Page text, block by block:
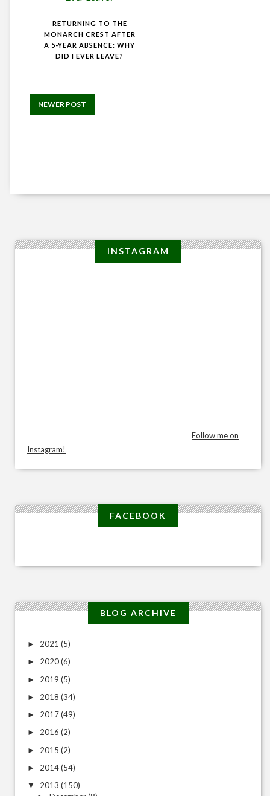
RETURNING TO THE
MONARCH CREST AFTER
A 5-YEAR ABSENCE: WHY
DID I EVER LEAVE?
NEWER POST
INSTAGRAM
Follow me on
Instagram!
FACEBOOK
BLOG ARCHIVE
► 2021 (5)
► 2020(6)
► 2019 (5)
► 2018 (34)
► 2017(49)
► 2016 (2)
► 2015 (2)
► 2014(54)
▼ 2013 (150)